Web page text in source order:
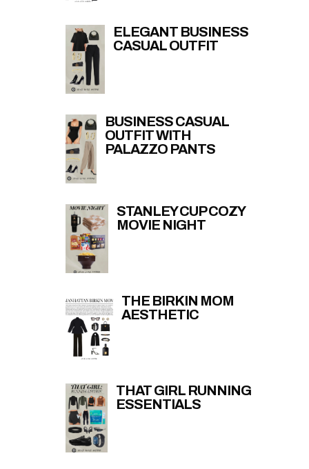
ELEGANT BUSINESS
CASUAL OUTFIT
BUSINESS CASUAL
OUTFIT WITH
PALAZZO PANTS
STANLEY CUP COZY
MOVIE NIGHT
THE BIRKIN MOM
AESTHETIC
THAT GIRL RUNNING
ESSENTIALS